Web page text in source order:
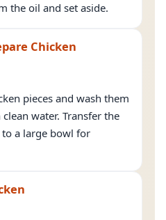
the oil and set aside.
Chicken
pieces and wash them
water. Transfer the
to a large bowl for